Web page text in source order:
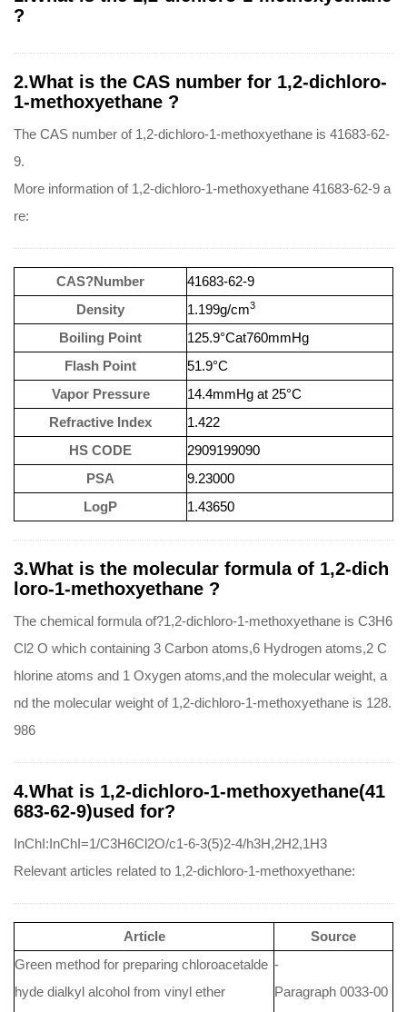
?
2.What is the CAS number for 1,2-dichloro-
1-methoxyethane ?
The CAS number of 1,2-dichloro-1-methoxyethane is 41683-62-
9.
More information of 1,2-dichloro-1-methoxyethane 41683-62-9 a
re:
CAS?Number
41683-62-9
Density
1.199g/cm3
Boiling Point
125.9°Cat760mmHg
Flash Point
51.9°C
Vapor Pressure
14.4mmHg at 25°C
Refractive Index
1.422
HS CODE
2909199090
PSA
9.23000
LogP
1.43650
3.What is the molecular formula of 1,2-dich
loro-1-methoxyethane ?
The chemical formula of?1,2-dichloro-1-methoxyethane is C3H6
Cl2 O which containing 3 Carbon atoms,6 Hydrogen atoms,2 C
hlorine atoms and 1 Oxygen atoms,and the molecular weight, a
nd the molecular weight of 1,2-dichloro-1-methoxyethane is 128.
986
4.What is 1,2-dichloro-1-methoxyethane(41
683-62-9)used for?
InChI:InChI=1/C3H6Cl2O/c1-6-3(5)2-4/h3H,2H2,1H3
Relevant articles related to 1,2-dichloro-1-methoxyethane:
Article
Source
Green method for preparing chloroacetalde
hyde dialkyl alcohol from vinyl ether
-
Paragraph 0033-00